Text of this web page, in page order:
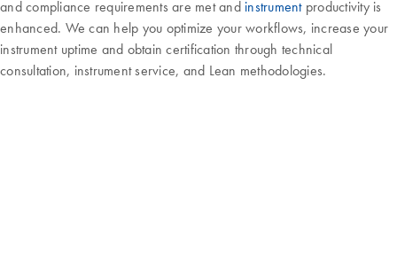
and compliance requirements are met and instrumentproductivity is
enhanced. We can help you optimize your workflows, increase your
instrument uptime and obtain certification through technical
consultation, instrument service, and Lean methodologies.